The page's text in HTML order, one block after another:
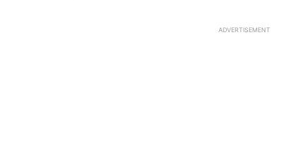
ADVERTISEMENT